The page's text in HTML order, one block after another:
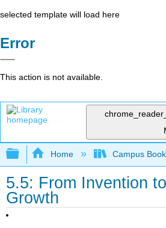
selected template will load here
Error
This action is not available.
Expand/collapse global
Home Campus
5.5: From Invention
Growth